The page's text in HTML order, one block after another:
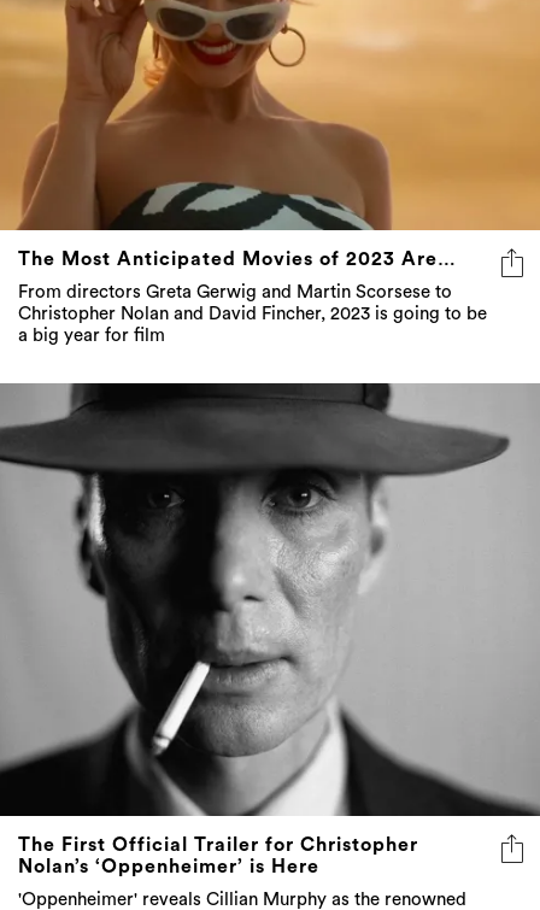
The Most Anticipated Movies of 2023 Are…
From directors Greta Gerwig and Martin Scorsese to
Christopher Nolan and David Fincher, 2023 is going to be
a big year for film
The First Official Trailer for Christopher
Nolan’s ‘Oppenheimer’ is Here
'Oppenheimer' reveals Cillian Murphy as the renowned